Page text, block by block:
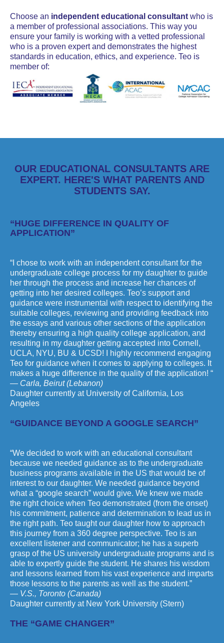
Choose an independent educational consultant who is
a member of professional associations. This way you
ensure your family is working with a vetted professional
who is a proven expert and demonstrates the highest
standards in education, ethics, and experience. Teo is
member of:
OUR EDUCATIONAL CONSULTANTS ARE
EXPERT. HERE'S WHAT PARENTS AND
STUDENTS SAY.
“HUGE DIFFERENCE IN QUALITY OF
APPLICATION”
“I chose to work with an independent consultant for the
undergraduate college process for my daughter to guide
her through the process and increase her chances of
getting into her desired colleges. Teo’s support and
guidance were instrumental with respect to identifying the
suitable colleges, reviewing and providing feedback into
the essays and various other sections of the application
thereby ensuring a high quality college application, and
resulting in my daughter getting accepted into Cornell,
UCLA, NYU, BU & UCSD! I highly recommend engaging
Teo for guidance when it comes to applying to colleges. It
makes a huge difference in the quality of the application! “
— Carla, Beirut (Lebanon)
Daughter currently at University of California, Los
Angeles
“GUIDANCE BEYOND A GOOGLE SEARCH”
“We decided to work with an educational consultant
because we needed guidance as to the undergraduate
business programs available in the US that would be of
interest to our daughter. We needed guidance beyond
what a “google search” would give. We knew we made
the right choice when Teo demonstrated (from the onset)
his commitment, patience and determination to lead us in
the right path. Teo taught our daughter how to approach
this journey from a 360 degree perspective. Teo is an
excellent listener and communicator; he has a superb
grasp of the US university undergraduate programs and is
able to expertly guide the student. He shares his wisdom
and lessons learned from his vast experience and imparts
those lessons to the parents as well as the student.”
— V.S., Toronto (Canada)
Daughter currently at New York University (Stern)
THE “GAME CHANGER”